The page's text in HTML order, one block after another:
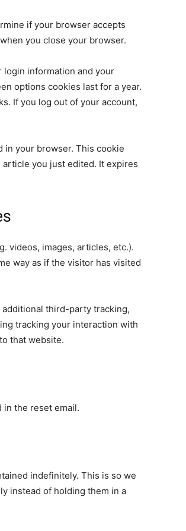
if your browser accepts
you close your browser.
login information and your
options cookies last for a year.
If you log out of your account,
in your browser. This cookie
you just edited. It expires
videos, images, articles, etc.).
way as if the visitor has visited
third-party tracking,
tracking your interaction with
that website.
in the reset email.
indefinitely. This is so we
instead of holding them in a